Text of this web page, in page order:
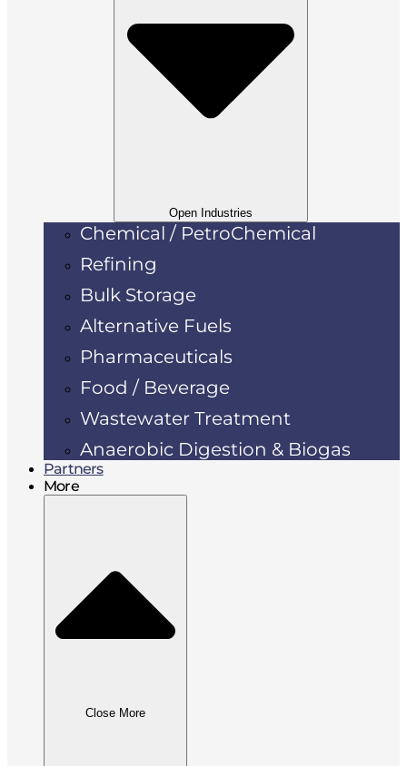
Open Industries
Chemical / PetroChemical
Refining
Bulk Storage
Alternative Fuels
Pharmaceuticals
Food / Beverage
Wastewater Treatment
Anaerobic Digestion & Biogas
Partners
More
Close More